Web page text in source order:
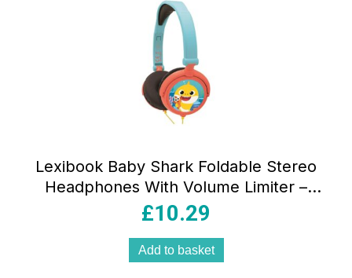
Lexibook Baby Shark Foldable Stereo
Headphones With Volume Limiter –
Multicolour
£10.29
Add to basket